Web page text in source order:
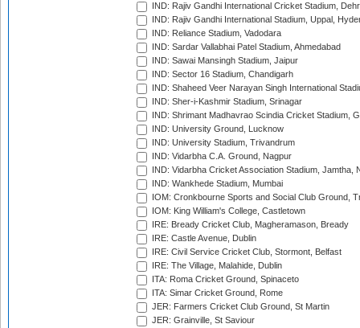
IND: Rajiv Gandhi International Cricket Stadium,
IND: Rajiv Gandhi International Stadium, Uppal,
IND: Reliance Stadium, Vadodara
IND: Sardar Vallabhai Patel Stadium, Ahmedabad
IND: Sawai Mansingh Stadium, Jaipur
IND: Sector 16 Stadium, Chandigarh
IND: Shaheed Veer Narayan Singh International
IND: Sher-i-Kashmir Stadium, Srinagar
IND: Shrimant Madhavrao Scindia Cricket Stadium,
IND: University Ground, Lucknow
IND: University Stadium, Trivandrum
IND: Vidarbha C.A. Ground, Nagpur
IND: Vidarbha Cricket Association Stadium, Jamtha,
IND: Wankhede Stadium, Mumbai
IOM: Cronkbourne Sports and Social Club Ground,
IOM: King William's College, Castletown
IRE: Bready Cricket Club, Magheramason, Bready
IRE: Castle Avenue, Dublin
IRE: Civil Service Cricket Club, Stormont, Belfast
IRE: The Village, Malahide, Dublin
ITA: Roma Cricket Ground, Spinaceto
ITA: Simar Cricket Ground, Rome
JER: Farmers Cricket Club Ground, St Martin
JER: Grainville, St Saviour